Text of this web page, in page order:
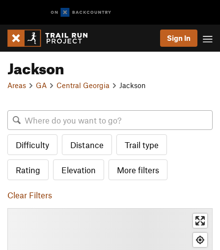
Sign In
Jackson
Areas GA Central Georgia Jackson
Difficulty Distance Trail type
Rating Elevation More filters
Clear Filters